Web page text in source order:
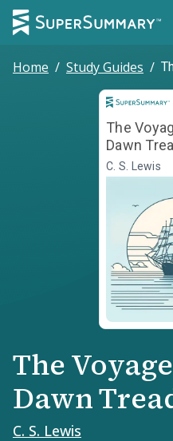
Home / Study Guides /
The
Dawn
C. S. Lewis
The
Dawn
C. S. Lewis